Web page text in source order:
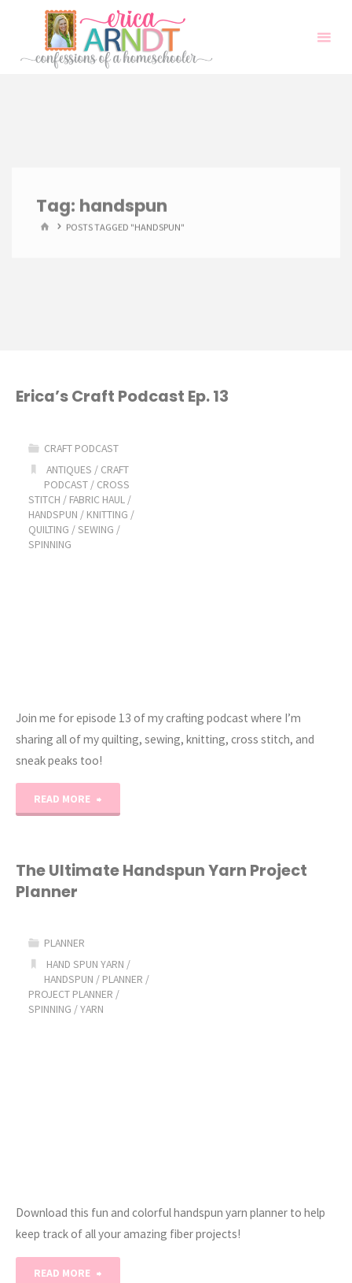
content
Tag: handspun
HOMEPOSTS TAGGED "HANDSPUN"
Erica’s Craft Podcast Ep. 13
CRAFT PODCAST
ANTIQUES / CRAFT
PODCAST / CROSS
STITCH / FABRIC HAUL/
HANDSPUN / KNITTING /
QUILTING /SEWING /
SPINNING
Join me for episode 13 of my crafting podcast where I’m
sharing all of my quilting, sewing, knitting, cross stitch, and
sneak peaks too!
READ MORE
Podcast
The Ultimate Handspun Yarn Project
Planner
PLANNER
HAND SPUN YARN /
HANDSPUN / PLANNER /
PROJECT PLANNER /
SPINNING /YARN
Download this fun and colorful handspun yarn planner to help
keep track of all your amazing fiber projects!
READ MORE